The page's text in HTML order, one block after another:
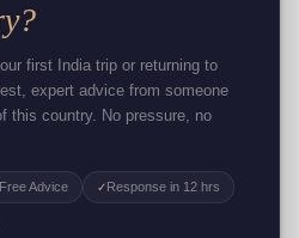
first India trip or returning to
expert advice from someone
this country. No pressure, no
Advice ✓Response in 12 hrs